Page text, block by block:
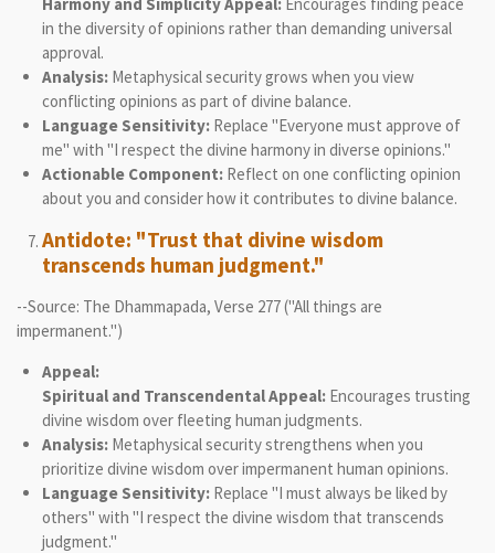
in the diversity of opinions rather than demanding universal
approval.
Analysis:Metaphysical security grows when you view
conflicting opinions as part of divine balance.
Language Sensitivity:Replace "Everyone must approve of
me" with "I respect the divine harmony in diverse opinions."
Actionable Component:Reflect on one conflicting opinion
about you and consider how it contributes to divine balance.
Antidote: "Trust that divine wisdom
transcends human judgment."
--Source: The Dhammapada, Verse 277 ("All things are
impermanent.")
Appeal:
Spiritual and Transcendental Appeal:Encourages trusting
divine wisdom over fleeting human judgments.
Analysis:Metaphysical security strengthens when you
prioritize divine wisdom over impermanent human opinions.
Language Sensitivity:Replace "I must always be liked by
others" with "I respect the divine wisdom that transcends
judgment."